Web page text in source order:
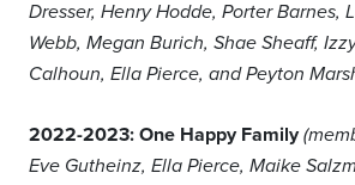
Dresser, Henry Hodde, Porter Barnes,
Webb, Megan Burich, Shae Sheaff,
Calhoun, Ella Pierce, and Peyton
2022-2023: One Happy Family
Eve Gutheinz, Ella Pierce, Maike